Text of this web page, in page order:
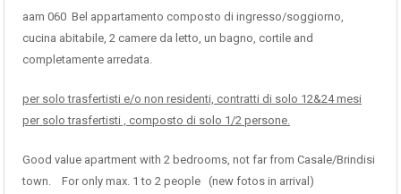
aam 060 Bel appartamento composto di ingresso/soggiorno,
cucina abitabile, 2 camere da letto, un bagno, cortile and
completamente arredata.
per solo trasfertisti e/o non residenti, contratti di solo 12&24 mesi
per solo trasfertisti , composto di solo 1/2 persone.
Good value apartment with 2 bedrooms, not far from Casale/Brindisi
town. For only max. 1 to 2 people (new fotos in arrival)